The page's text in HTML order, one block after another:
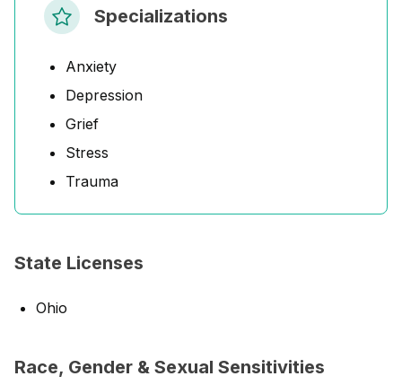
Specializations
Anxiety
Depression
Grief
Stress
Trauma
State Licenses
Ohio
Race, Gender & Sexual Sensitivities